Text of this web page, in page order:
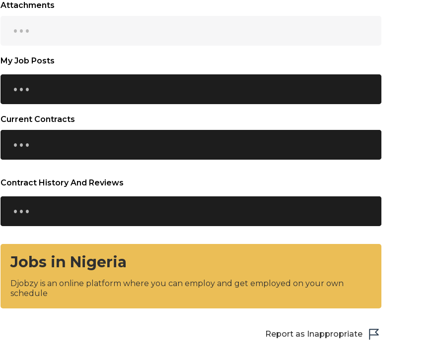
Attachments
...
My Job Posts
...
Current Contracts
...
Contract History And Reviews
...
Jobs in Nigeria
Djobzy is an online platform where you can employ and get employed on your own
schedule
Report as Inappropriate